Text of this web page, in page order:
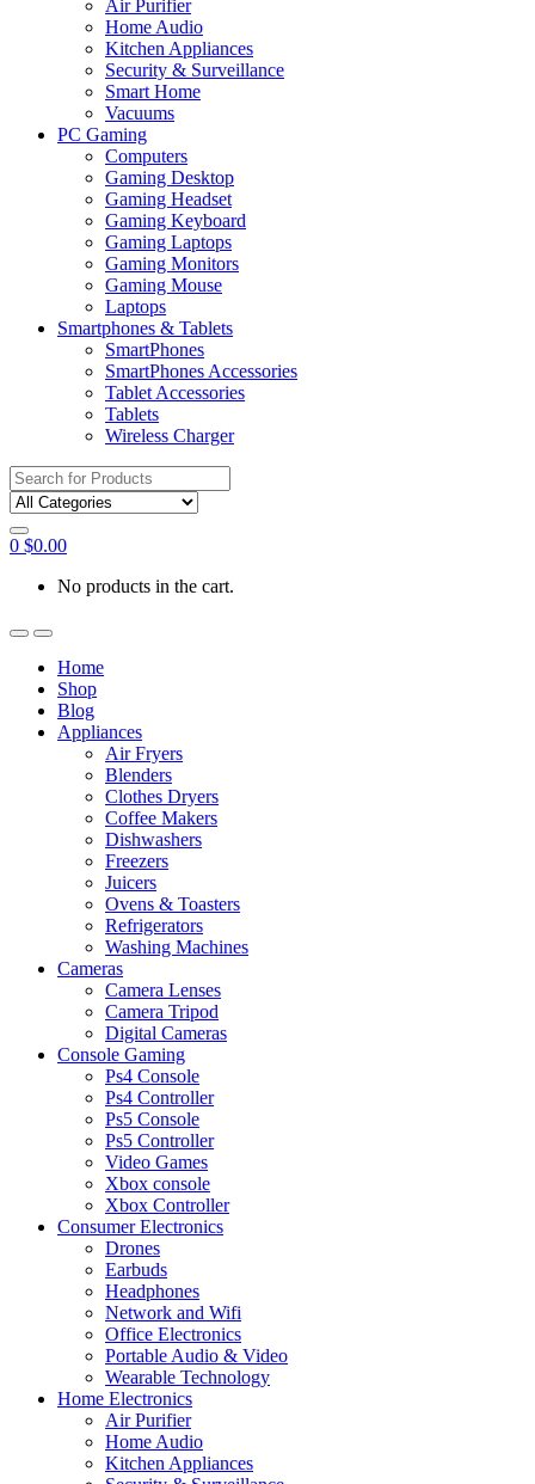
Air Purifier
Home Audio
Kitchen Appliances
Security & Surveillance
Smart Home
Vacuums
PC Gaming
Computers
Gaming Desktop
Gaming Headset
Gaming Keyboard
Gaming Laptops
Gaming Monitors
Gaming Mouse
Laptops
Smartphones & Tablets
SmartPhones
SmartPhones Accessories
Tablet Accessories
Tablets
Wireless Charger
Search
for:
0 $0.00
No products in the cart.
Home
Shop
Blog
Appliances
Air Fryers
Blenders
Clothes Dryers
Coffee Makers
Dishwashers
Freezers
Juicers
Ovens & Toasters
Refrigerators
Washing Machines
Cameras
Camera Lenses
Camera Tripod
Digital Cameras
Console Gaming
Ps4 Console
Ps4 Controller
Ps5 Console
Ps5 Controller
Video Games
Xbox console
Xbox Controller
Consumer Electronics
Drones
Earbuds
Headphones
Network and Wifi
Office Electronics
Portable Audio & Video
Wearable Technology
Home Electronics
Air Purifier
Home Audio
Kitchen Appliances